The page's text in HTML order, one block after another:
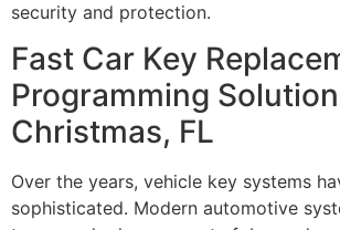
security and protection.
Fast Car Key
Programming
Christmas, FL
Over the years, vehicle key systems
sophisticated. Modern automotive